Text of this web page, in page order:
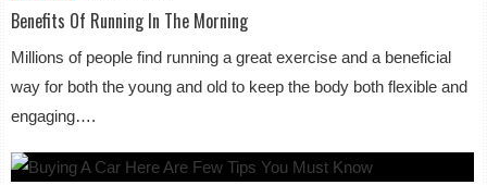
Benefits Of Running In The Morning
Millions of people find running a great exercise and a beneficial
way for both the young and old to keep the body both flexible and
engaging….